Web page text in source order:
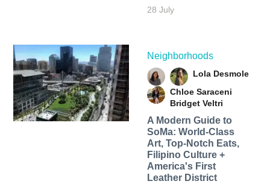
28 July
Neighborhoods
Lola Desmole
Chloe Saraceni
Bridget Veltri
A Modern Guide to
SoMa: World-Class
Art, Top-Notch Eats,
Filipino Culture +
America's First
Leather District